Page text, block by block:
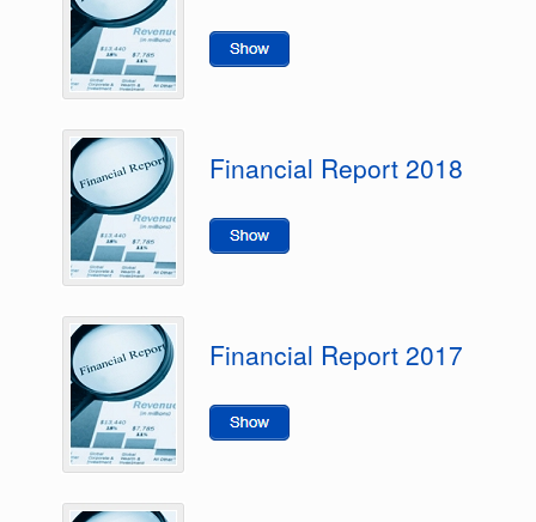
Financial Report 2018
Financial Report 2017